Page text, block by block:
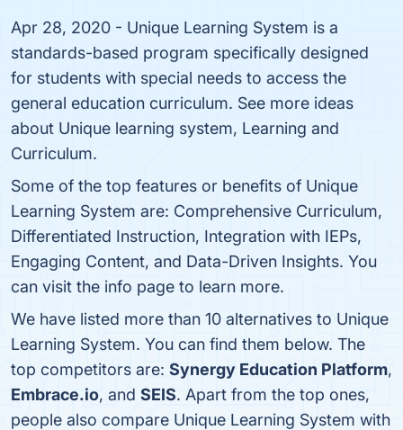
Apr 28, 2020 - Unique Learning System is a
standards-based program specifically designed
for students with special needs to access the
general education curriculum. See more ideas
about Unique learning system, Learning and
Curriculum.
Some of the top features or benefits of Unique
Learning System are: Comprehensive Curriculum,
Differentiated Instruction, Integration with IEPs,
Engaging Content, and Data-Driven Insights. You
can visit the info page to learn more.
We have listed more than 10 alternatives to Unique
Learning System. You can find them below. The
top competitors are: Synergy Education Platform,
Embrace.io, and SEIS. Apart from the top ones,
people also compare Unique Learning System with